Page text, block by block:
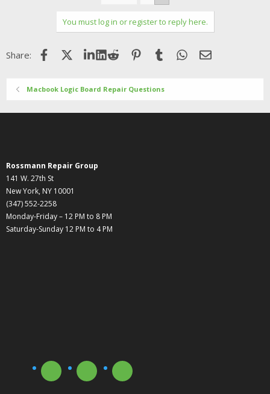
You must log in or register to reply here.
Share: FacebookX (Twitter)LinkedIn
Reddit Pinterest
Tumblr WhatsApp
Email
Macbook Logic Board Repair Questions
Rossmann Repair Group
141 W. 27th St
New York, NY 10001
(347) 552-2258
Monday-Friday – 12 PM to 8 PM
Saturday-Sunday 12 PM to 4 PM